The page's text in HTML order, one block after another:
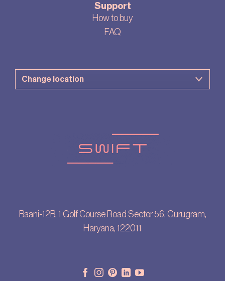
Support
How to buy
FAQ
Baani-12B, 1 Golf Course Road Sector 56, Gurugram,
Haryana, 122011